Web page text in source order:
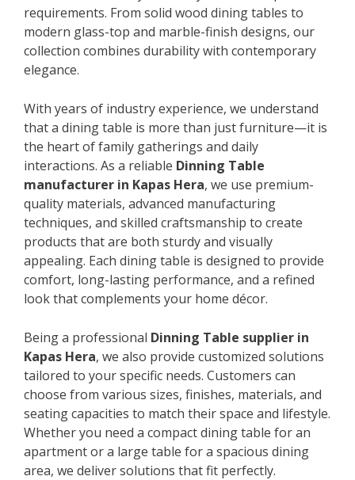
requirements. From solid wood dining tables to
modern glass-top and marble-finish designs, our
collection combines durability with contemporary
elegance.
With years of industry experience, we understand
that a dining table is more than just furniture—it is
the heart of family gatherings and daily
interactions. As a reliable Dinning Table
manufacturer in Kapas Hera, we use premium-
quality materials, advanced manufacturing
techniques, and skilled craftsmanship to create
products that are both sturdy and visually
appealing. Each dining table is designed to provide
comfort, long-lasting performance, and a refined
look that complements your home décor.
Being a professional Dinning Table supplier in
Kapas Hera, we also provide customized solutions
tailored to your specific needs. Customers can
choose from various sizes, finishes, materials, and
seating capacities to match their space and lifestyle.
Whether you need a compact dining table for an
apartment or a large table for a spacious dining
area, we deliver solutions that fit perfectly.